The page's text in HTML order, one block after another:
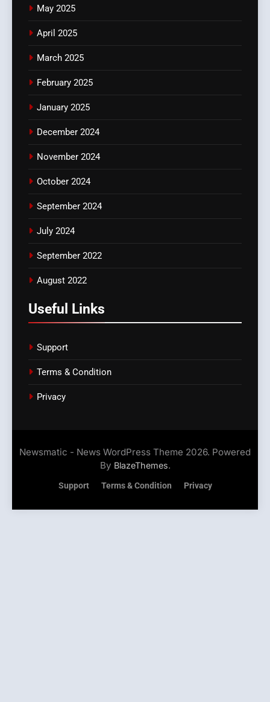
May 2025
April 2025
March 2025
February 2025
January 2025
December 2024
November 2024
October 2024
September 2024
July 2024
September 2022
August 2022
Useful Links
Support
Terms & Condition
Privacy
Newsmatic - News WordPress Theme 2026. Powered
By BlazeThemes.
Support Terms & Condition Privacy